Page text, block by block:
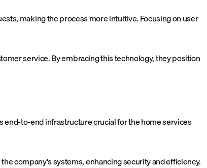
making the process more intuitive. Focusing on user
service. By embracing this technology, they position
end-to-end infrastructure crucial for the home services
company's systems, enhancing security and efficiency.